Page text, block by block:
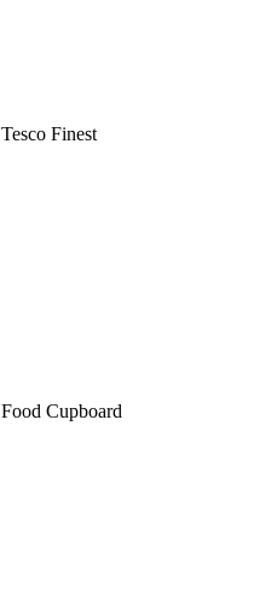
Tesco Finest
Food Cupboard